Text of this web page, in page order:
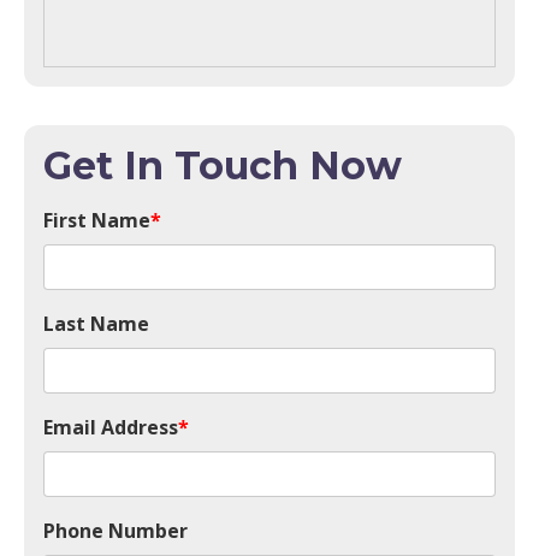
Get In Touch Now
First Name*
Last Name
Email Address*
Phone Number